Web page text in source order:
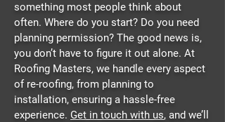
something most people think about
often. Where do you start? Do you need
planning permission? The good news is,
you don’t have to figure it out alone. At
Roofing Masters, we handle every aspect
of re-roofing, from planning to
installation, ensuring a hassle-free
experience. Get in touch with us, and we’ll